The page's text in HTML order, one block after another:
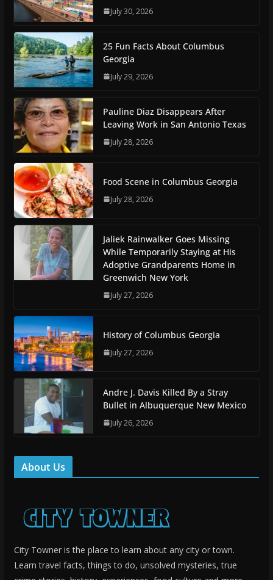
July 30, 2026
25 Fun Facts About Columbus
Georgia
July 29, 2026
Pauline Diaz Disappears After
Leaving Work in San Antonio Texas
July 28, 2026
Food Scene in Columbus Georgia
July 28, 2026
Jaliek Rainwalker Goes Missing
While Temporarily Staying at His
Adoptive Grandparents Home in
Greenwich New York
July 27, 2026
History of Columbus Georgia
July 27, 2026
Andre J. Davis Killed By a Stray
Bullet in Albuquerque New Mexico
July 26, 2026
About Us
City Towner is the place to learn about any city or town.
Learn travel facts, things to do, unsolved mysteries, true